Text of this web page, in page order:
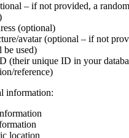
– if not provided, a
(optional)
avatar (optional – if not
be used)
(their unique ID in your
reference)
information:
location